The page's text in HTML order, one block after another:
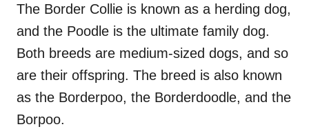
The Border Collie is known as a herding dog,
and the Poodle is the ultimate family dog.
Both breeds are medium-sized dogs, and so
are their offspring. The breed is also known
as the Borderpoo, the Borderdoodle, and the
Borpoo.